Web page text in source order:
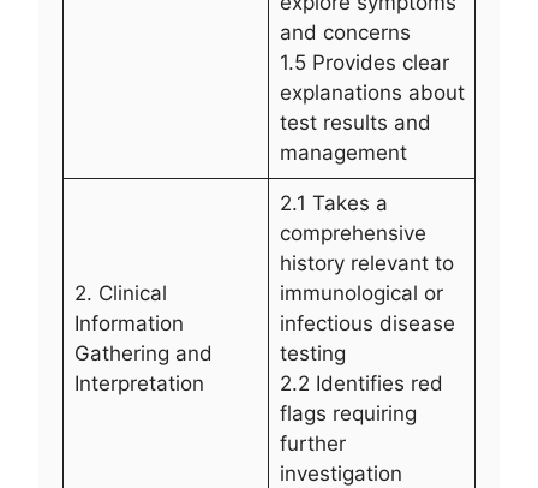
and concerns
1.5 Provides clear
explanations about
test results and
management
2. Clinical
Information
Gathering and
Interpretation
2.1 Takes a
comprehensive
history relevant to
immunological or
infectious disease
testing
2.2 Identifies red
flags requiring
further
investigation